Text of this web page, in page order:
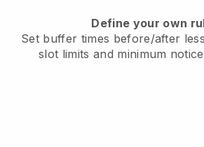
Define your own
Set buffer times before/after
slot limits and minimum